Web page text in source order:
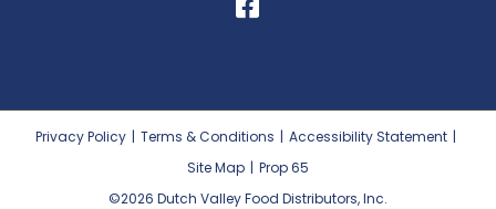
Privacy Policy Terms & Conditions Accessibility Statement
Site Map
Prop 65
©2026 Dutch Valley Food Distributors, Inc.